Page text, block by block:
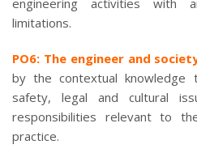
limitations.
PO6: The engineer and
by the contextual knowledge
safety, legal and cultural
responsibilities relevant to
practice.